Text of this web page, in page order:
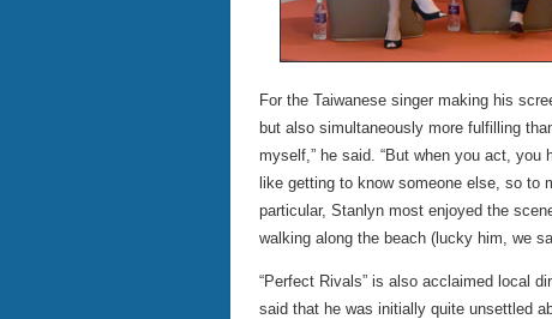
For the Taiwanese singer making his
but also simultaneously more fulfilling
myself,” he said. “But when you act, you
like getting to know someone else, so to
particular, Stanlyn most enjoyed the
walking along the beach (lucky him, we
“Perfect Rivals” is also acclaimed local
said that he was initially quite unsettled